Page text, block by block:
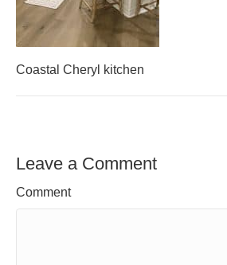
Coastal Cheryl kitchen
Leave a Comment
Comment